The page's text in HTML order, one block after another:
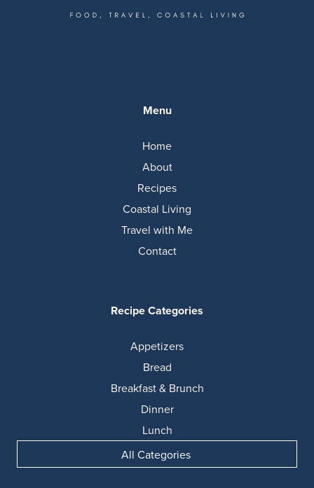
Menu
Home
About
Recipes
Coastal Living
Travel with Me
Contact
Recipe Categories
Appetizers
Bread
Breakfast & Brunch
Dinner
Lunch
All Categories